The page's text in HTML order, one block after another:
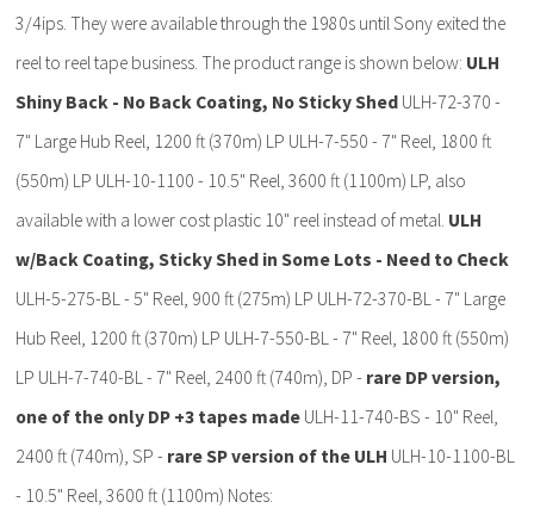
3/4ips. They were available through the 1980s until Sony exited the
reel to reel tape business. The product range is shown below: ULH
Shiny Back - No Back Coating, No Sticky Shed ULH-72-370 -
7" Large Hub Reel, 1200 ft (370m) LP ULH-7-550 - 7" Reel, 1800 ft
(550m) LP ULH-10-1100 - 10.5" Reel, 3600 ft (1100m) LP, also
available with a lower cost plastic 10" reel instead of metal. ULH
w/Back Coating, Sticky Shed in Some Lots - Need to Check
ULH-5-275-BL - 5" Reel, 900 ft (275m) LP ULH-72-370-BL - 7" Large
Hub Reel, 1200 ft (370m) LP ULH-7-550-BL - 7" Reel, 1800 ft (550m)
LP ULH-7-740-BL - 7" Reel, 2400 ft (740m), DP - rare DP version,
one of the only DP +3 tapes made ULH-11-740-BS - 10" Reel,
2400 ft (740m), SP - rare SP version of the ULH ULH-10-1100-BL
- 10.5" Reel, 3600 ft (1100m) Notes: